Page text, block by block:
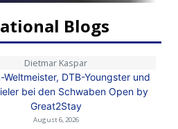
Blogs
Dietmar Kaspar
Weltmeister, DTB-Youngster und
bei den Schwaben Open by
Great2Stay
August 6, 2026